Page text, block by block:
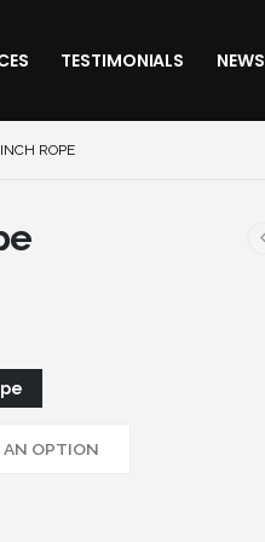
TESTIMONIALS NEWS
ROPE